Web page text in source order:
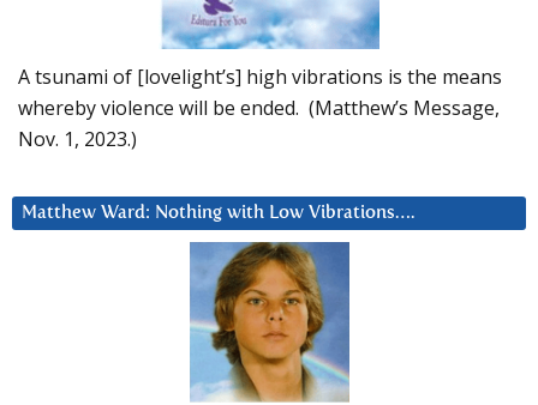
A tsunami of [lovelight’s] high vibrations is the means
whereby violence will be ended. (Matthew’s Message,
Nov. 1, 2023.)
Matthew Ward: Nothing with Low Vibrations….